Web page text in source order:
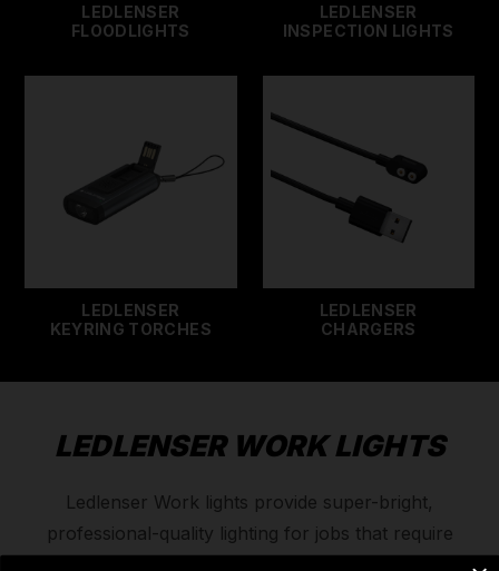
LEDLENSER
FLOODLIGHTS
LEDLENSER
INSPECTION LIGHTS
LEDLENSER
KEYRING TORCHES
LEDLENSER
CHARGERS
LEDLENSER WORK LIGHTS
Ledlenser Work lights provide super-bright,
professional-quality lighting for jobs that require